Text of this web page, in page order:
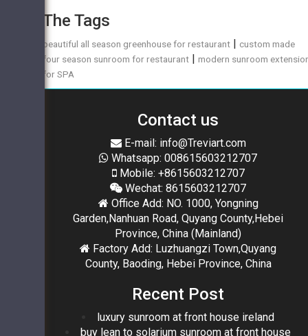
The Tags
beautiful all season greenhouse for restaurant | custom made
four season sunroom for restaurant |modern sunroom
for SPA
Contact us
E-mail: info@Treviart.com
Whatsapp: 008615603212707
Mobile: +8615603212707
Wechat: 8615603212707
Office Add: NO. 1000, Yongning
Garden,Nanhuan Road, Quyang County,Hebei
Province, China (Mainland)
Factory Add: Luzhuangzi Town,Quyang
County, Baoding, Hebei Province, China
Recent Post
luxury sunroom at front house ireland
buy lean to solarium sunroom at front house